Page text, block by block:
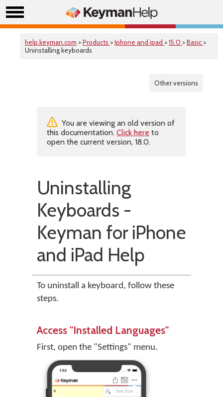
help.keyman.com >Products >Iphone and ipad >15.0 >Basic >
Uninstalling keyboards
Other versions
You are viewing an old version of
this documentation. Click here to
open the current version, 18.0.
Uninstalling
Keyboards -
Keyman for iPhone
and iPad Help
To uninstall a keyboard, follow these
steps.
Access "Installed Languages"
First, open the "Settings" menu.